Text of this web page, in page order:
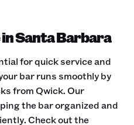
Santa Barbara
for quick service and
bar runs smoothly by
from Qwick. Our
the bar organized and
Check out the